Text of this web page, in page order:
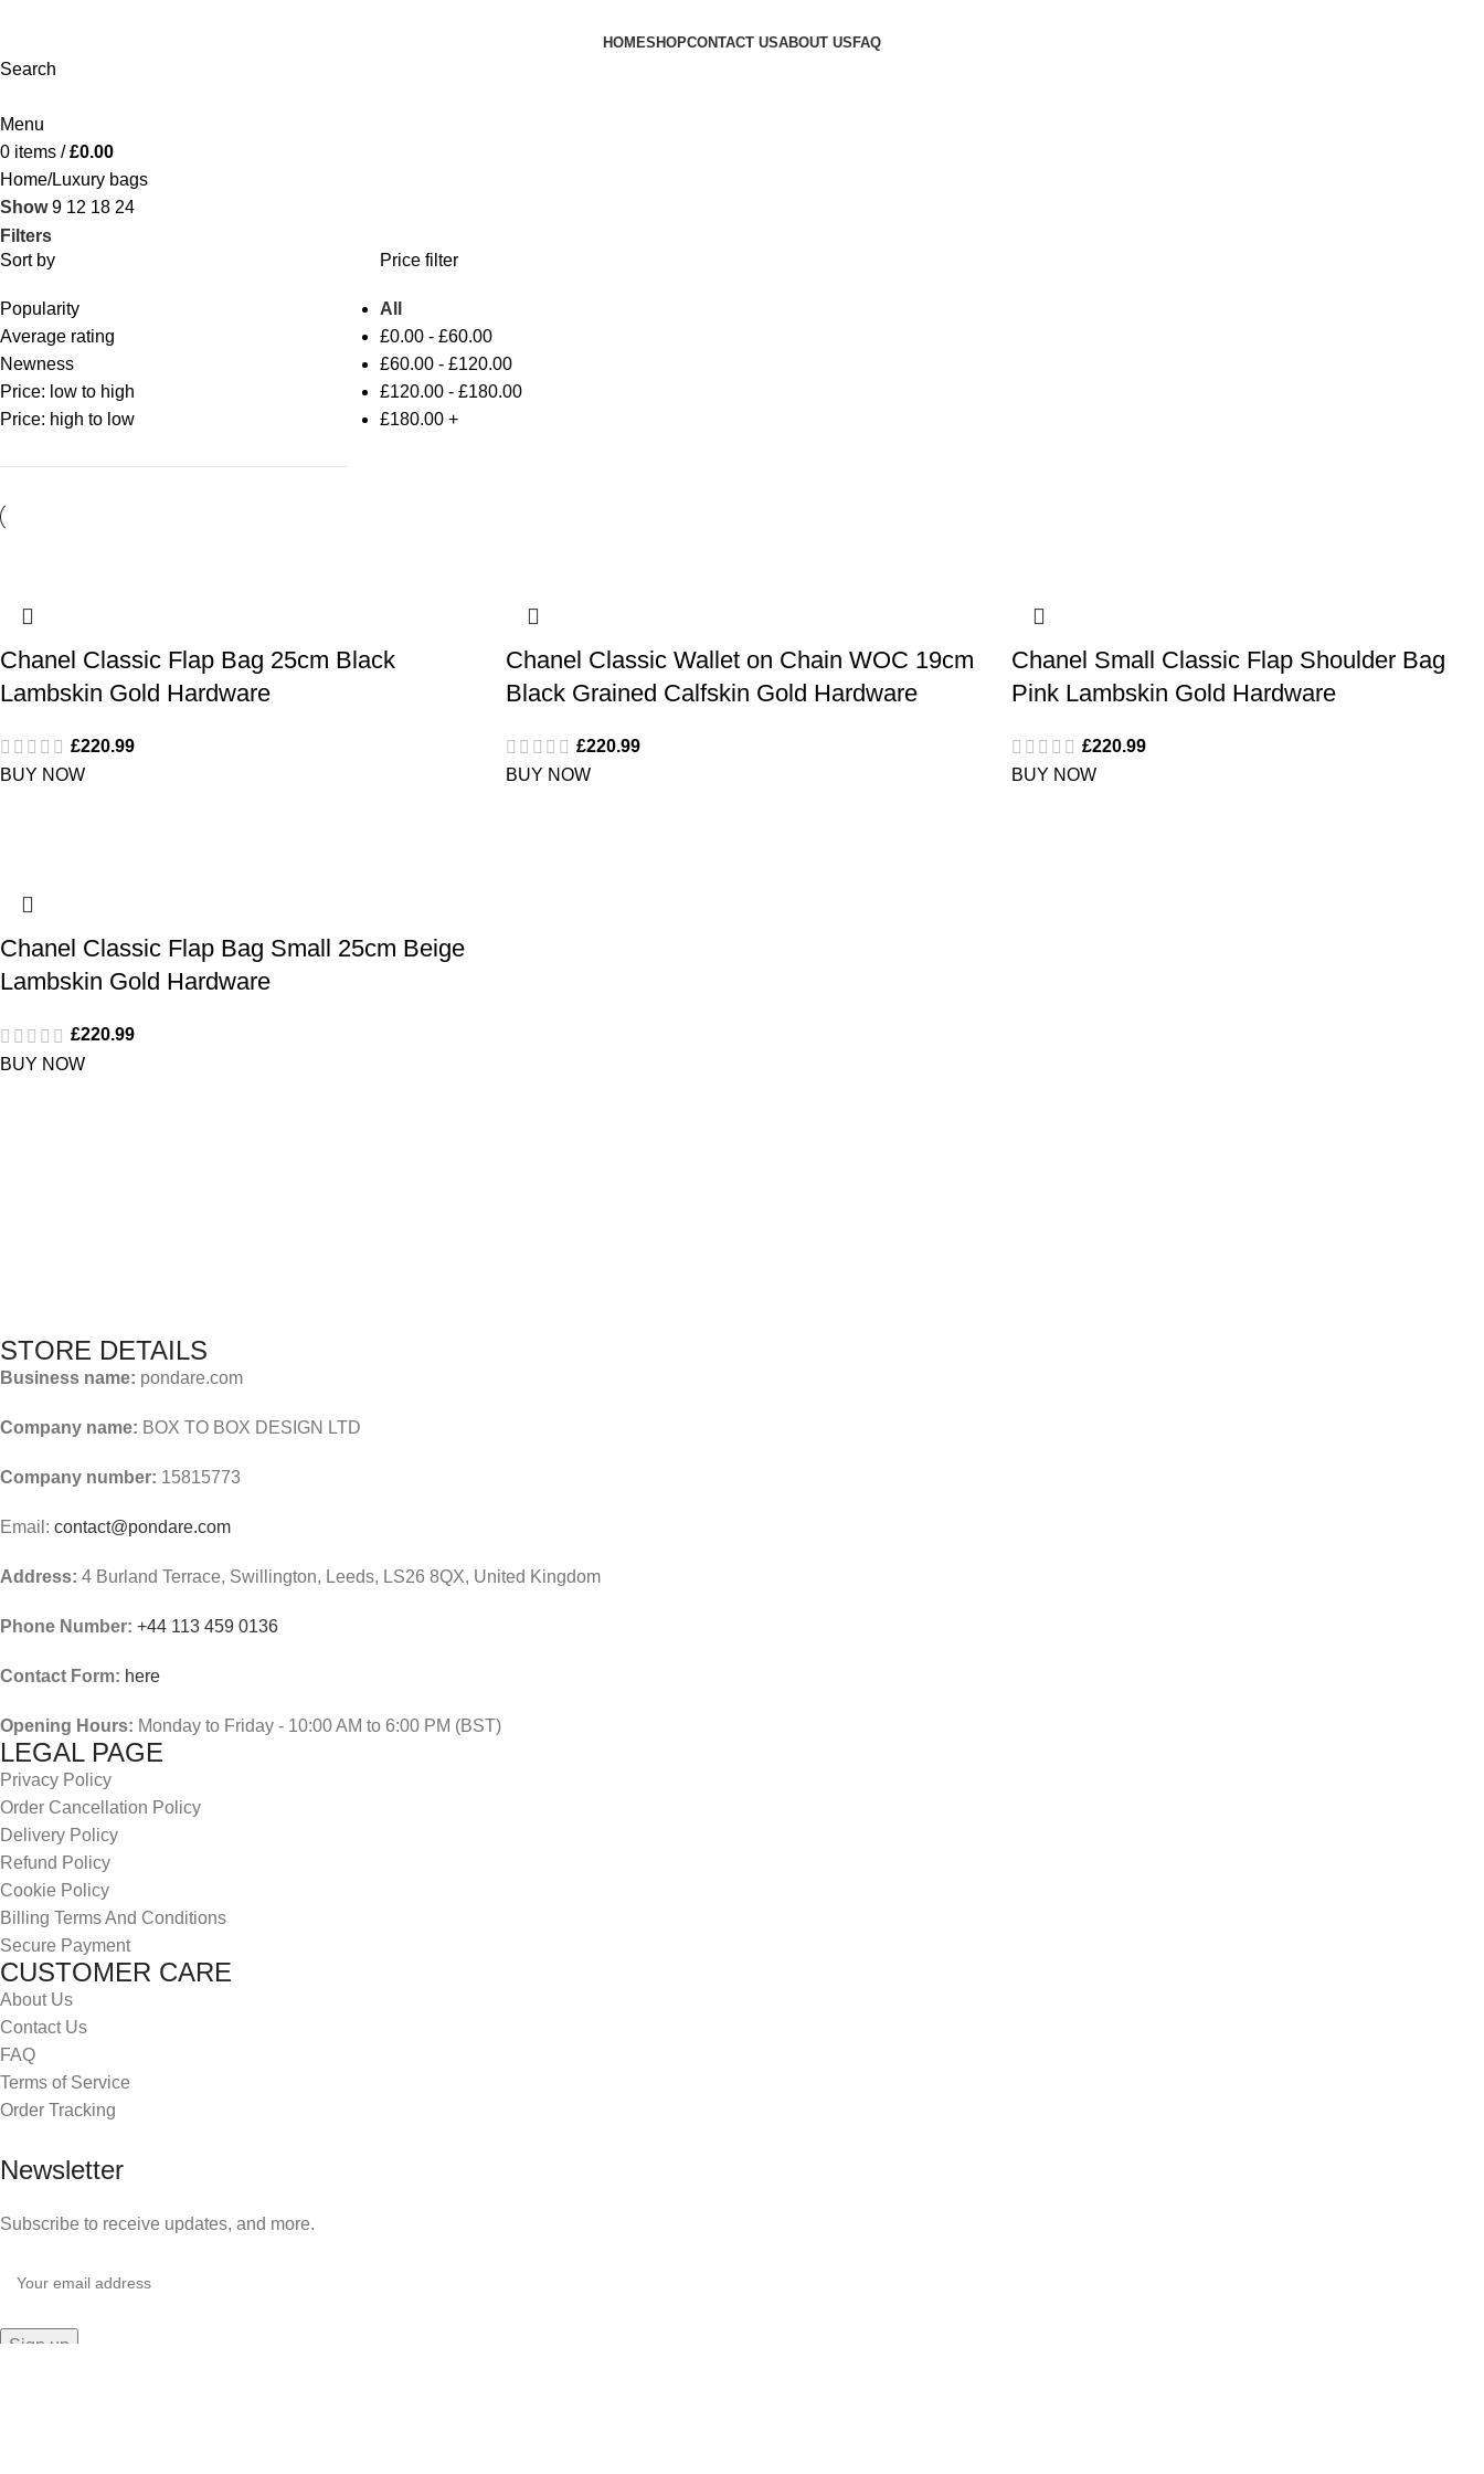
HOMESHOPCONTACT USABOUT US FAQ
Search
Menu
0 items / £0.00
Home Luxury bags
Show9 12 18 24
Filters
Sort by
Popularity
Average rating
Newness
Price: low to high
Price: high to low
Price filter
All
£0.00- £60.00
£60.00- £120.00
£120.00- £180.00
£180.00+
Chanel Classic Flap Bag 25cm Black
Lambskin Gold Hardware
£220.99
BUY NOW
Chanel Classic Wallet on Chain WOC 19cm
Black Grained Calfskin Gold Hardware
£220.99
BUY NOW
Chanel Small Classic Flap Shoulder Bag
Pink Lambskin Gold Hardware
£220.99
BUY NOW
Chanel Classic Flap Bag Small 25cm Beige
Lambskin Gold Hardware
£220.99
BUY NOW
STORE DETAILS
Business name: pondare.com
Company name: BOX TO BOX DESIGN LTD
Company number: 15815773
Email: contact@pondare.com
Address: 4 Burland Terrace, Swillington, Leeds, LS26 8QX, United Kingdom
Phone Number: +44 113 459 0136
Contact Form: here
Opening Hours: Monday to Friday - 10:00 AM to 6:00 PM (BST)
LEGAL PAGE
Privacy Policy
Order Cancellation Policy
Delivery Policy
Refund Policy
Cookie Policy
Billing Terms And Conditions
Secure Payment
CUSTOMER CARE
About Us
Contact Us
FAQ
Terms of Service
Order Tracking
Newsletter
Subscribe to receive updates, and more.